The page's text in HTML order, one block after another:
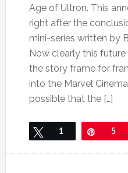
Age of Ultron. This
right after the
mini-series written by
Now clearly this
the story frame for
into the Marvel
possible that the […]
Tweet
1 Pin5